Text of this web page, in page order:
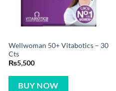
Wellwoman 50+ Vitabotics – 30
Cts
₨5,500
BUY NOW